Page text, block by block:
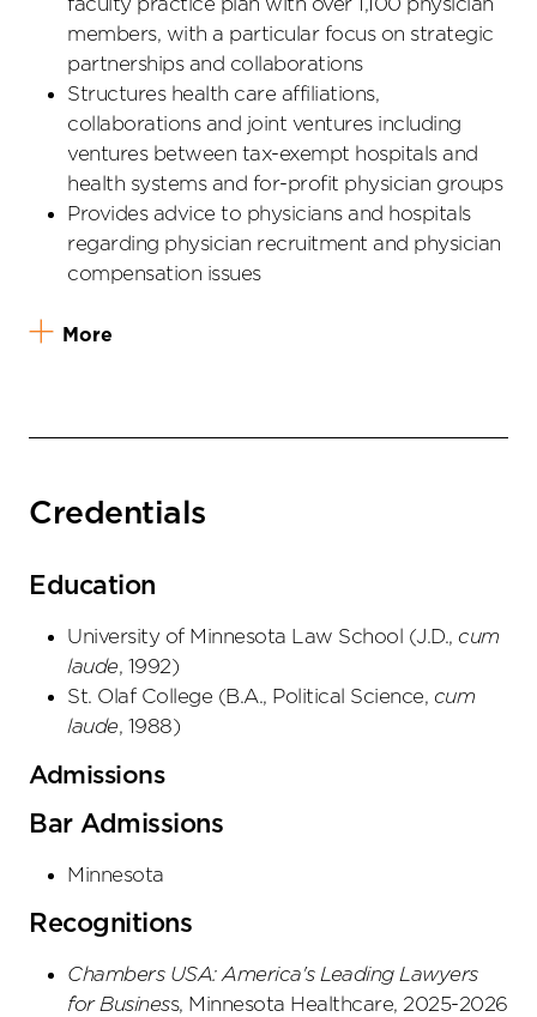
members, with a particular focus on strategic
partnerships and collaborations
Structures health care affiliations,
collaborations and joint ventures including
ventures between tax-exempt hospitals and
health systems and for-profit physician groups
Provides advice to physicians and hospitals
regarding physician recruitment and physician
compensation issues
More
Credentials
Education
University of Minnesota Law School (J.D., cum
laude, 1992)
St. Olaf College (B.A., Political Science, cum
laude, 1988)
Admissions
Bar Admissions
Minnesota
Recognitions
Chambers USA: America's Leading Lawyers
for Business, Minnesota Healthcare, 2025-2026